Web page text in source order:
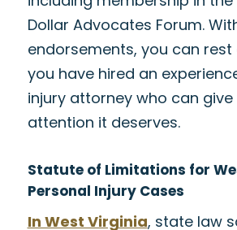
Dollar Advocates Forum.
endorsements, you can rest
you have hired an
injury attorney who can
attention it deserves.
Statute of Limitations for
Personal Injury Cases
In West Virginia, state law